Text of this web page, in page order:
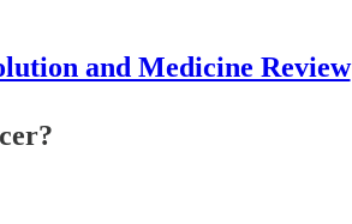
and Medicine Review